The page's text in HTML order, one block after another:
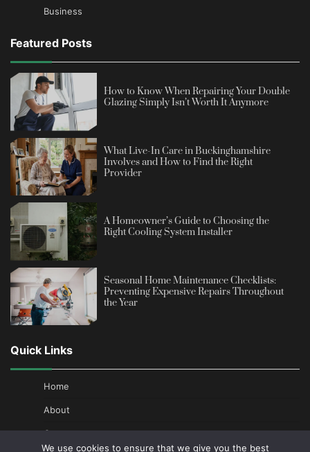
Business
Featured Posts
How to Know When Repairing Your Double
Glazing Simply Isn’t Worth It Anymore
What Live-In Care in Buckinghamshire
Involves and How to Find the Right
Provider
A Homeowner’s Guide to Choosing the
Right Cooling System Installer
Seasonal Home Maintenance Checklists:
Preventing Expensive Repairs Throughout
the Year
Quick Links
Home
About
Contact
We use cookies to ensure that we give you the best